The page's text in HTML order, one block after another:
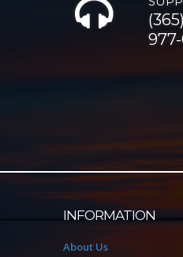
INFORMATION
About Us